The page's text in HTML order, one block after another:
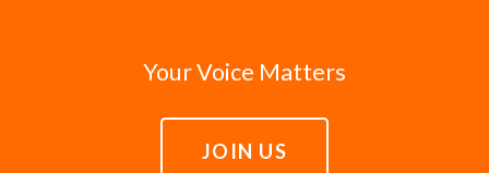
Your Voice Matters
JOIN US